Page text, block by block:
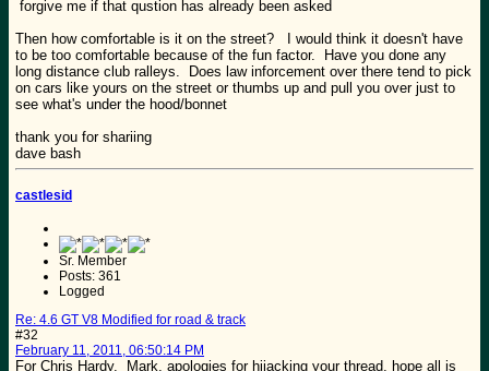
forgive me if that qustion has already been asked
Then how comfortable is it on the street? I would think it doesn't have
to be too comfortable because of the fun factor. Have you done any
long distance club ralleys. Does law inforcement over there tend to pick
on cars like yours on the street or thumbs up and pull you over just to
see what's under the hood/bonnet
thank you for shariing
dave bash
castlesid
Sr. Member
Posts: 361
Logged
Re: 4.6 GT V8 Modified for road & track
#32
February 11, 2011, 06:50:14 PM
For Chris Hardy. Mark, apologies for hijacking your thread, hope all is